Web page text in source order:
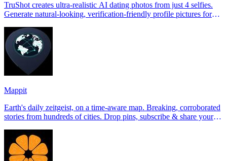
TruShot creates ultra-realistic AI dating photos from just 4 selfies.
Generate natural-looking, verification-friendly profile pictures for
Mappit
Earth's daily zeitgeist, on a time-aware map. Breaking, corroborated
stories from hundreds of cities. Drop pins, subscribe & share your